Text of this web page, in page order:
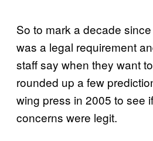
So to mark a decade since
was a legal requirement
staff say when they want
rounded up a few
wing press in 2005 to see
concerns were legit.